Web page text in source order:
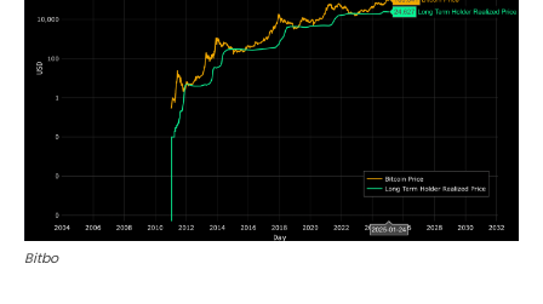
Bitbo